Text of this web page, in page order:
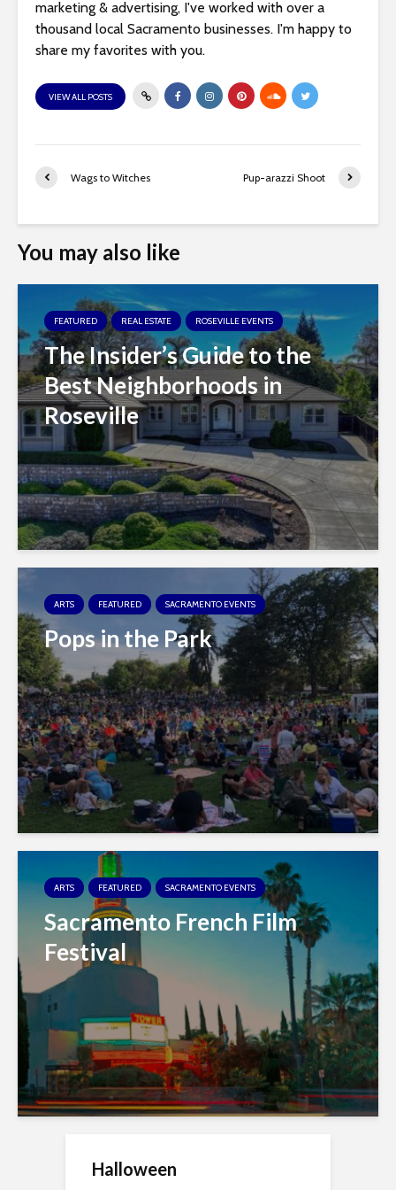
marketing & advertising, I've worked with over a
thousand local Sacramento businesses. I'm happy to
share my favorites with you.
VIEW ALL POSTS
Wags to Witches Pup-arazzi Shoot
You may also like
FEATURED REAL ESTATE ROSEVILLE EVENTS
The Insider’s Guide to the
Best Neighborhoods in
Roseville
ARTS FEATURED SACRAMENTO EVENTS
Pops in the Park
ARTS FEATURED SACRAMENTO EVENTS
Sacramento French Film
Festival
Halloween